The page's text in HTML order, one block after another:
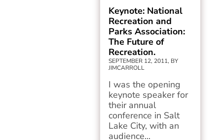
Keynote: National
Recreation and
Parks Association:
The Future of
Recreation.
SEPTEMBER 12, 2011, BY
JIMCARROLL
I was the opening
keynote speaker for
their annual
conference in Salt
Lake City, with an
audience...